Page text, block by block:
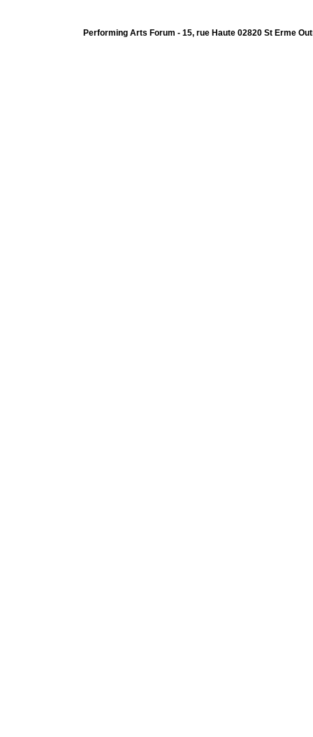
Performing Arts Forum - 15, rue Haute 02820 St Erme